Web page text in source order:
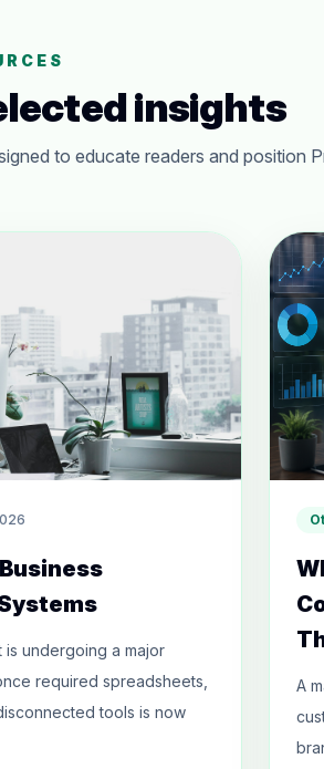
insights
to educate readers and position
is undergoing a major
required spreadsheets,
tools is now
A